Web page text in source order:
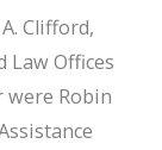
Clifford,
Offices
were Robin